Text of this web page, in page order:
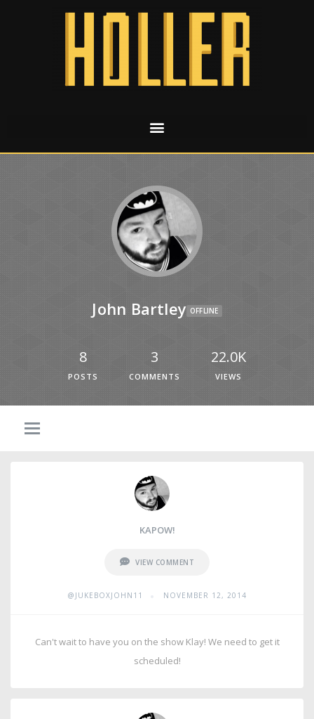
John Bartley OFFLINE
8
POSTS
3
COMMENTS
22.0K
VIEWS
KAPOW!
VIEW COMMENT
@JUKEBOXJOHN11 NOVEMBER 12, 2014
Can't wait to have you on the show Klay! We need to get it
scheduled!